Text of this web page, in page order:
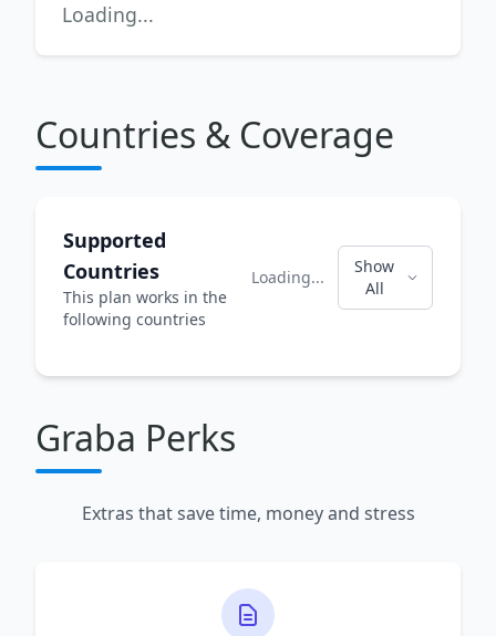
Loading...
Countries & Coverage
Supported
Countries
This plan works in the
following countries
Loading...
Show
All
Graba Perks
Extras that save time, money and stress